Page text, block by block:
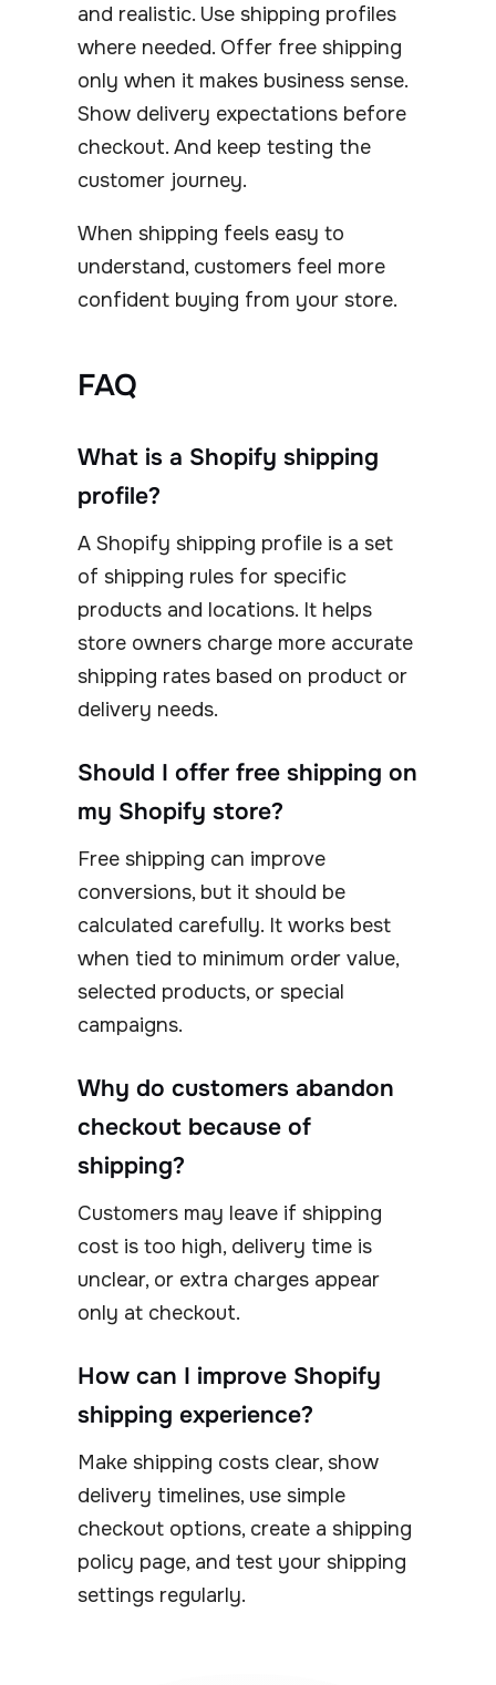
and realistic. Use shipping profiles
where needed. Offer free shipping
only when it makes business sense.
Show delivery expectations before
checkout. And keep testing the
customer journey.
When shipping feels easy to
understand, customers feel more
confident buying from your store.
FAQ
What is a Shopify shipping
profile?
A Shopify shipping profile is a set
of shipping rules for specific
products and locations. It helps
store owners charge more accurate
shipping rates based on product or
delivery needs.
Should I offer free shipping on
my Shopify store?
Free shipping can improve
conversions, but it should be
calculated carefully. It works best
when tied to minimum order value,
selected products, or special
campaigns.
Why do customers abandon
checkout because of
shipping?
Customers may leave if shipping
cost is too high, delivery time is
unclear, or extra charges appear
only at checkout.
How can I improve Shopify
shipping experience?
Make shipping costs clear, show
delivery timelines, use simple
checkout options, create a shipping
policy page, and test your shipping
settings regularly.